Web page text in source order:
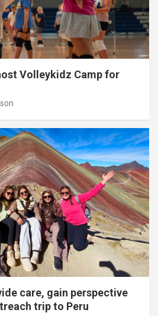
Volleykidz Camp for
care, gain perspective
trip to Peru